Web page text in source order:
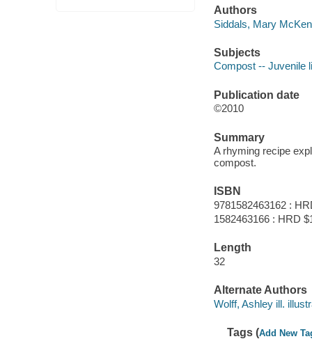
Authors
Siddals, Mary
Subjects
Compost -- Juvenile
Publication date
©2010
Summary
A rhyming recipe
compost.
ISBN
9781582463162 :
1582463166 : HRD
Length
32
Alternate Authors
Wolff, Ashley ill.
Tags (Add New